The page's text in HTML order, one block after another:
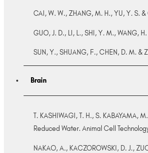
CAI, W. W., ZHANG, M. H., YU, Y. S.
GUO, J. D., LI, L., SHI, Y. M., WANG,
SUN, Y., SHUANG, F., CHEN, D. M.
Brain
T. KASHIWAGI, T. H., S. KABAYAMA,
Reduced Water. Animal Cell
NAKAO, A., KACZOROWSKI, D. J.,